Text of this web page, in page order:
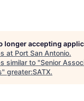
longer accepting
at Port San Antonio.
similar to "Senior
" greater:SATX.